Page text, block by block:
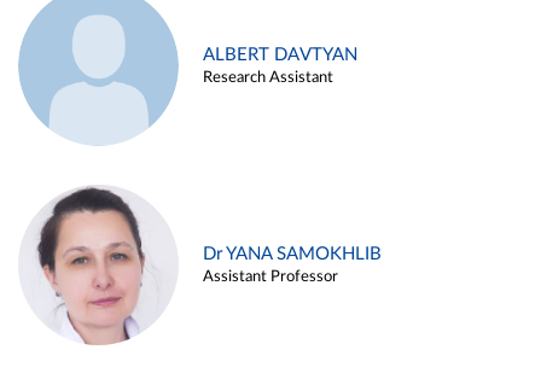
ALBERT DAVTYAN
Research Assistant
Dr YANA SAMOKHLIB
Assistant Professor